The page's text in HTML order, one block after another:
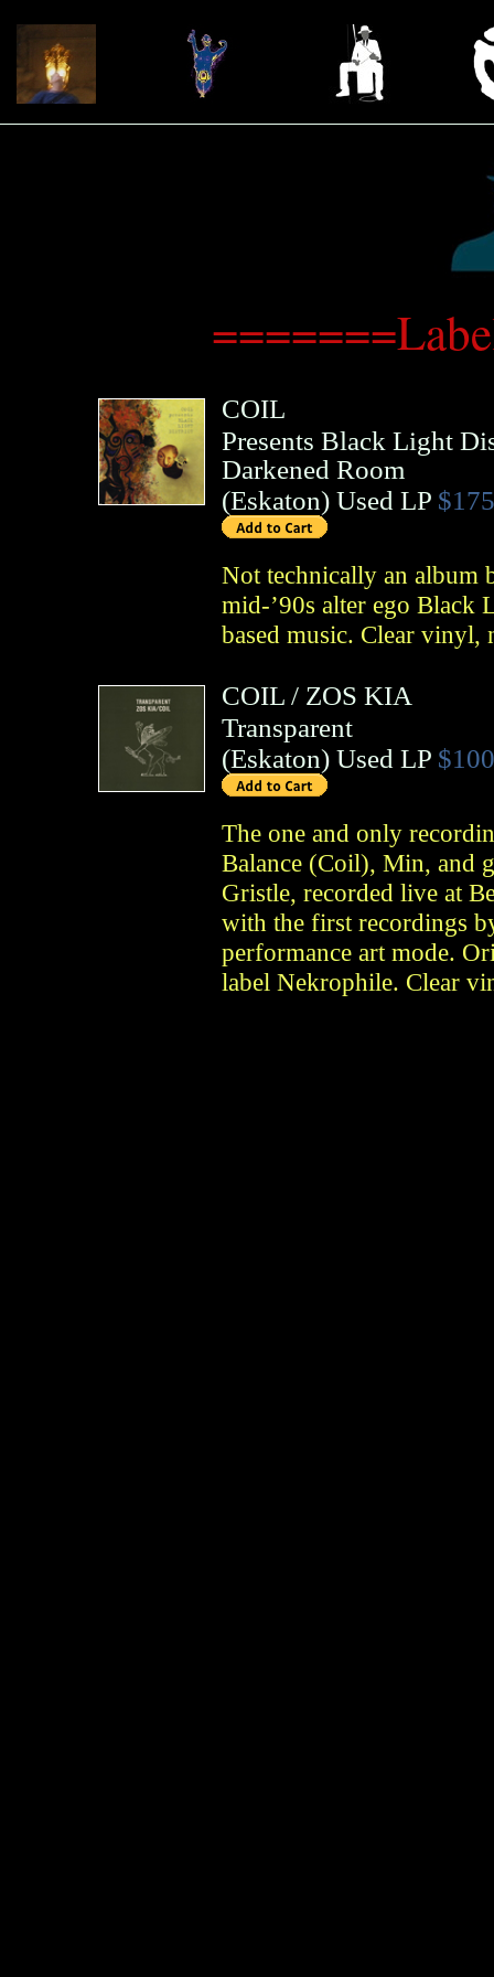
COIL
Presents Black Light
Darkened Room
(Eskaton) Used LP
Not technically an album
mid-’90s alter ego Black
based music. Clear
COIL/ ZOS KIA
Transparent
(Eskaton) Used LP
The one and only
Balance (Coil), Min, and
Gristle, recorded live at
with the first recordings
performance art mode.
label Nekrophile. Clear